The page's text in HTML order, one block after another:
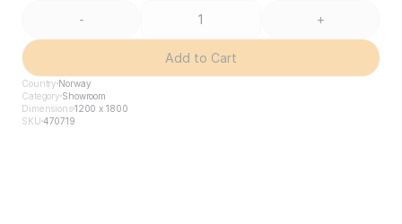
- +
Add to Cart
Country Norway
Category Showroom
Dimensions1200 x 1800
SKU 470719